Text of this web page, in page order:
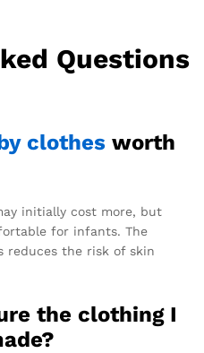
Questions
clothes worth
initially cost more, but
for infants. The
reduces the risk of skin
the clothing I